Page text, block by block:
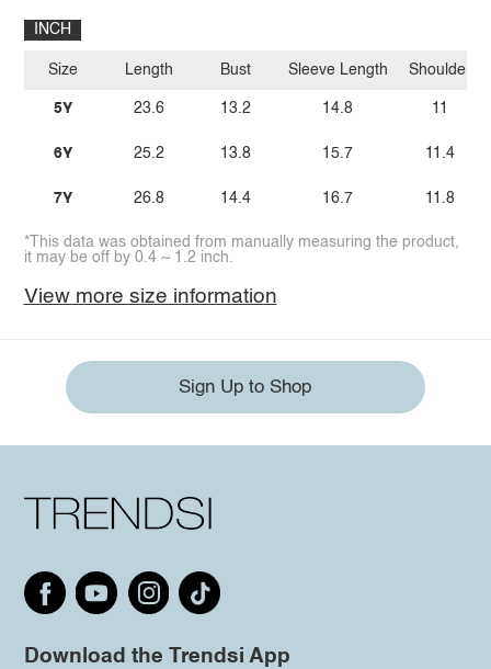
INCH
Size
5Y
6Y
7Y
Length
23.6
25.2
26.8
Bust
13.2
13.8
14.4
Sleeve Length
14.8
15.7
16.7
Shoulder
11
11.4
11.8
*This data was obtained from manually measuring the product,
it may be off by 0.4 ~ 1.2 inch.
View more size information
Sign Up to Shop
Download the Trendsi App